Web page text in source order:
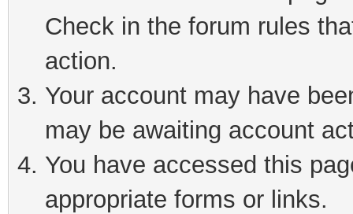
Check in the forum rules
action.
Your account may have
may be awaiting account
You have accessed this
appropriate forms or links.